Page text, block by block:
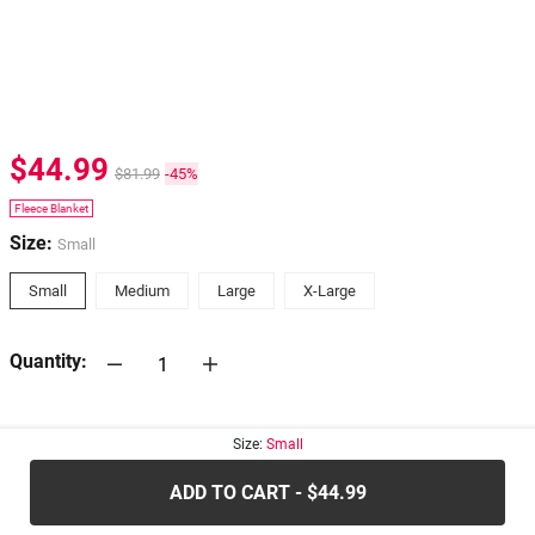
$44.99 $81.99 -45%
Fleece Blanket
Size: Small
Small Medium Large X-Large
Quantity:
Size: Small
ADD TO CART - $44.99